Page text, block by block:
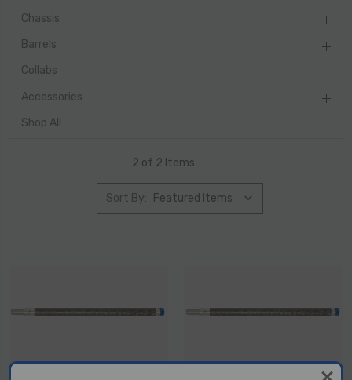
Chassis
Barrels
Collabs
Accessories
Shop All
2 of 2 Items
Sort By: